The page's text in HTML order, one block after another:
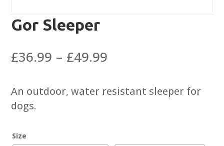
Gor Sleeper
£36.99 – £49.99
£36.99
through
An outdoor, water resistant sleeper for
dogs.
Size